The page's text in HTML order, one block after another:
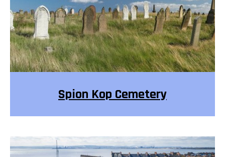
Spion Kop Cemetery